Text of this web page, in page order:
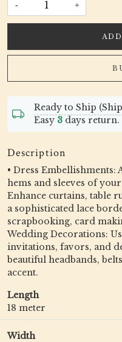
- +
Ready to Ship
Easy 3 days return.
Description
• Dress Embellishments:
hems and sleeves of
Enhance curtains, table
a sophisticated lace
scrapbooking, card
Wedding Decorations:
invitations, favors, and
beautiful headbands,
accent.
Length
18 meter
Width